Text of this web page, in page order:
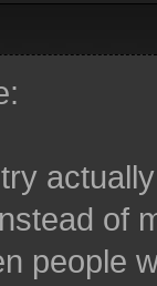
of
people